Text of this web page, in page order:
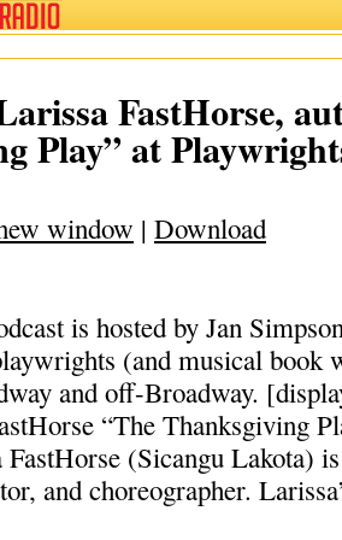
FastHorse,
Play” at
window | Download
is hosted by Jan
(and musical book
and off-Broadway.
“The Thanksgiving
(Sicangu Lakota)
and choreographer.